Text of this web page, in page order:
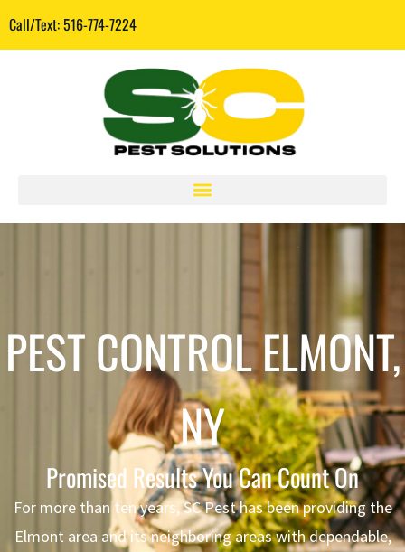
Call/Text: 516-774-7224
PEST CONTROL ELMONT,
NY
Promised Results You Can Count On
For more than ten years, SC Pest has been providing the
Elmont area and its neighboring areas with dependable,